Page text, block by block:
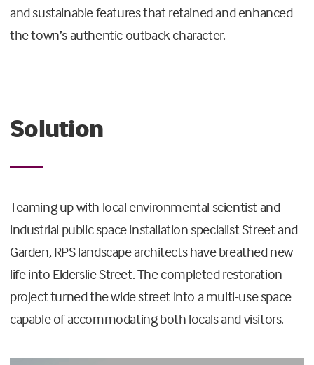
and sustainable features that retained and enhanced
the town’s authentic outback character.
Solution
Teaming up with local environmental scientist and
industrial public space installation specialist Street and
Garden, RPS landscape architects have breathed new
life into Elderslie Street. The completed restoration
project turned the wide street into a multi-use space
capable of accommodating both locals and visitors.